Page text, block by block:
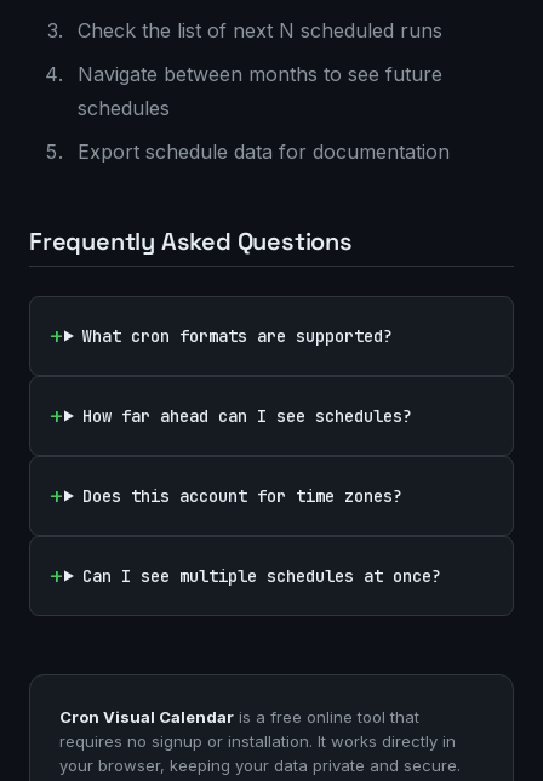
Check the list of next N scheduled runs
Navigate between months to see future
schedules
Export schedule data for documentation
Frequently Asked Questions
What cron formats are supported?
How far ahead can I see schedules?
Does this account for time zones?
Can I see multiple schedules at once?
Cron Visual Calendar is a free online tool that
requires no signup or installation. It works directly in
your browser, keeping your data private and secure.